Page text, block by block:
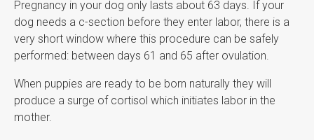
Pregnancy in your dog only lasts about 63 days. If your
dog needs a c-section before they enter labor, there is a
very short window where this procedure can be safely
performed: between days 61 and 65 after ovulation.
When puppies are ready to be born naturally they will
produce a surge of cortisol which initiates labor in the
mother.